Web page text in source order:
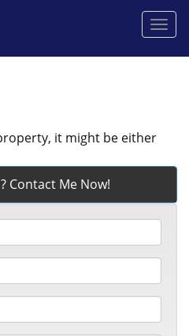
菜
it might be either
Contact Me Now!